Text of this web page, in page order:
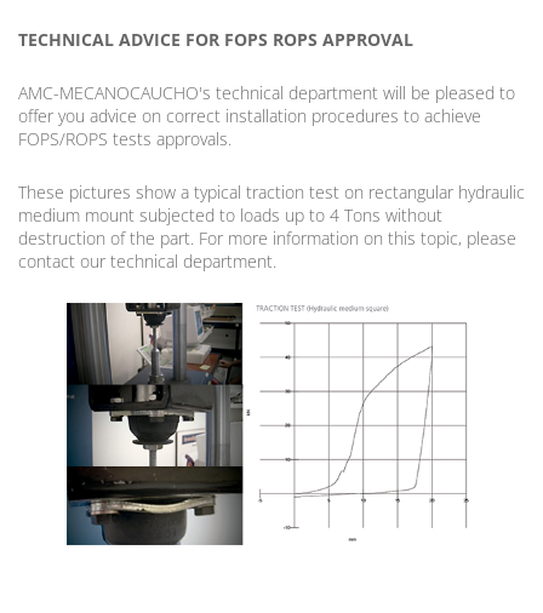
TECHNICAL ADVICE FOR FOPS ROPS APPROVAL
AMC-MECANOCAUCHO's technical department will be pleased to
offer you advice on correct installation procedures to achieve
FOPS/ROPS tests approvals.
These pictures show a typical traction test on rectangular hydraulic
medium mount subjected to loads up to 4 Tons without
destruction of the part. For more information on this topic, please
contact our technical department.